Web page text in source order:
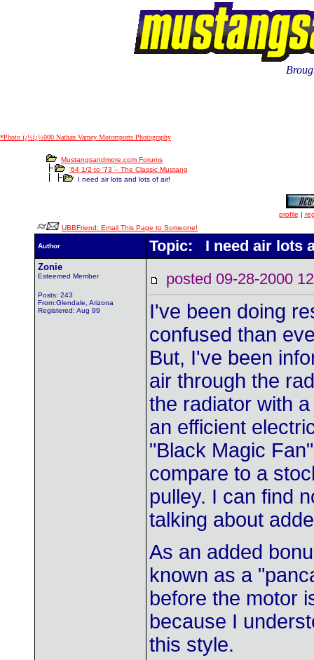
*Photo ï¿½ï¿½000 Nathan Varney Motorsports Photography
Mustangsandmore.com Forums
'64 1/2 to '73 -- The Classic Mustang
I need air lots and lots of air!
profile |
UBBFriend: Email This Page to Someone!
Author Topic: I need air lots
Zonie
Esteemed Member
Posts: 243
From:Glendale, Arizona
Registered: Aug 99
posted 09-28-2000
I've been doing
confused than
But, I've been
air through the
the radiator with
an efficient
"Black Magic
compare to a
pulley. I can find
talking about
As an added
known as a
before the motor
because I
this style.